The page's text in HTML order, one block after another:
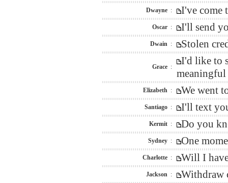
Dwayne : I've come
Oscar : I'll send
Dwain : Stolen
Grace :
I'd like to
Elizabeth : We went
Santiago : I'll text
Kermit : Do you
Sydney : One
Charlotte : Will I
Jackson : Withdraw